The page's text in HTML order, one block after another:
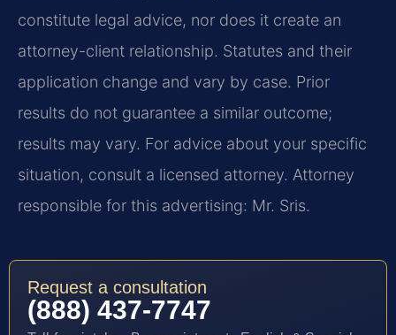
constitute legal advice, nor does it create an
attorney-client relationship. Statutes and their
application change and vary by case. Prior
results do not guarantee a similar outcome;
results may vary. For advice about your specific
situation, consult a licensed attorney. Attorney
responsible for this advertising: Mr. Sris.
Request a consultation
(888) 437-7747